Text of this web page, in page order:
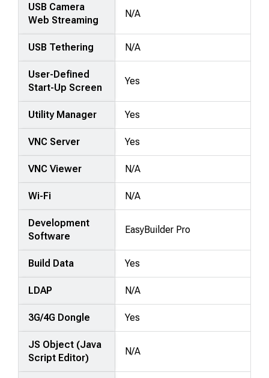
USB Camera
Web Streaming
N/A
USB Tethering N/A
User-Defined
Start-Up Screen
Yes
Utility Manager Yes
VNC Server Yes
VNC Viewer N/A
Wi-Fi N/A
Development
Software
EasyBuilder Pro
Build Data Yes
LDAP N/A
3G/4G Dongle Yes
JS Object (Java
Script Editor)
N/A